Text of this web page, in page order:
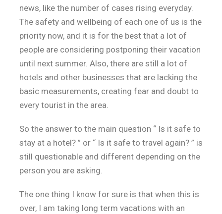
news, like the number of cases rising everyday.
The safety and wellbeing of each one of us is the
priority now, and it is for the best that a lot of
people are considering postponing their vacation
until next summer. Also, there are still a lot of
hotels and other businesses that are lacking the
basic measurements, creating fear and doubt to
every tourist in the area.
So the answer to the main question “ Is it safe to
stay at a hotel? ” or “ Is it safe to travel again? ” is
still questionable and different depending on the
person you are asking.
The one thing I know for sure is that when this is
over, I am taking long term vacations with an